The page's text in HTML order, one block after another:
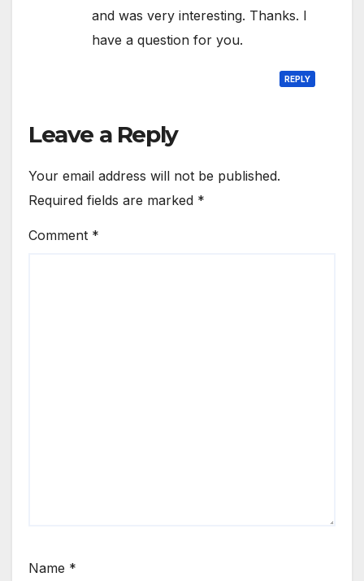
and was very interesting. Thanks. I
have a question for you.
REPLY
Leave a Reply
Your email address will not be published.
Required fields are marked *
Comment *
Name *